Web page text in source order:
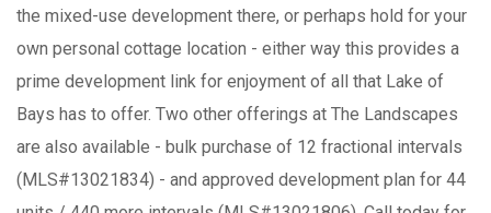
the mixed-use development there, or perhaps hold for your
own personal cottage location - either way this provides a
prime development link for enjoyment of all that Lake of
Bays has to offer. Two other offerings at The Landscapes
are also available - bulk purchase of 12 fractional intervals
(MLS#13021834) - and approved development plan for 44